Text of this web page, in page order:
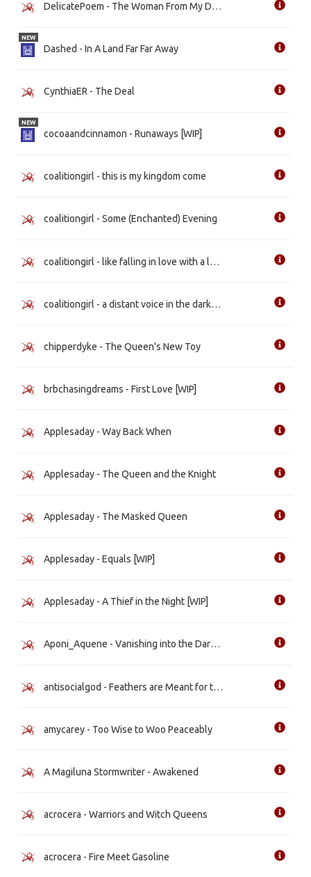
DelicatePoem - The Woman From My Dreams [WIP]
Dashed - In A Land Far Far Away
NEW
CynthiaER - The Deal
cocoaandcinnamon - Runaways [WIP]
NEW
coalitiongirl - this is my kingdom come
coalitiongirl - Some (Enchanted) Evening
coalitiongirl - like falling in love with a landslide
coalitiongirl - a distant voice in the darkness
chipperdyke - The Queen's New Toy
brbchasingdreams - First Love [WIP]
Applesaday - Way Back When
Applesaday - The Queen and the Knight
Applesaday - The Masked Queen
Applesaday - Equals [WIP]
Applesaday - A Thief in the Night [WIP]
Aponi_Aquene - Vanishing into the Darkness [WIP]
antisocialgod - Feathers are Meant for the Sky [WIP]
amycarey - Too Wise to Woo Peaceably
A Magiluna Stormwriter - Awakened
acrocera - Warriors and Witch Queens
acrocera - Fire Meet Gasoline